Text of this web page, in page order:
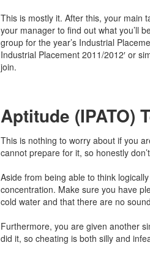
This is mostly it. After this, your main
your manager to find out what you’ll
group for the year’s Industrial
Industrial Placement 2011/2012′ or
join.
Aptitude (IPATO)
This is nothing to worry about if you
cannot prepare for it, so honestly
Aside from being able to think
concentration. Make sure you have
cold water and that there are no
Furthermore, you are given another
did it, so cheating is both silly and